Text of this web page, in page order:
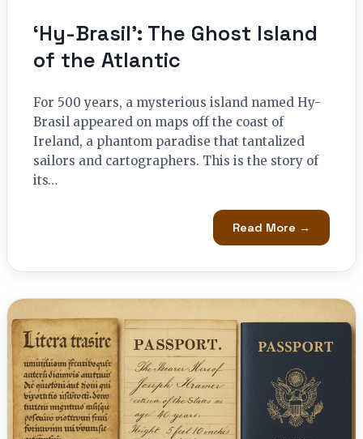
‘Hy-Brasil’: The Ghost Island
of the Atlantic
For 500 years, a mysterious island named Hy-
Brasil appeared on maps off the coast of
Ireland, a phantom paradise that tantalized
sailors and cartographers. This is the story of
its…
Read More →